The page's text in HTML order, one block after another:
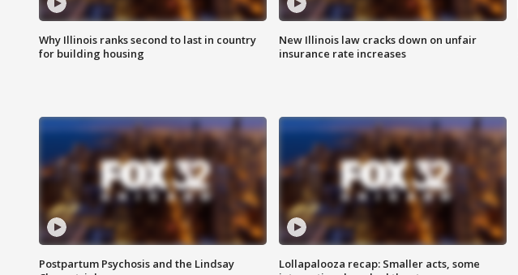
Why Illinois ranks second to last in country
for building housing
New Illinois law cracks down on unfair
insurance rate increases
Postpartum Psychosis and the Lindsay
Lollapalooza recap: Smaller acts, some